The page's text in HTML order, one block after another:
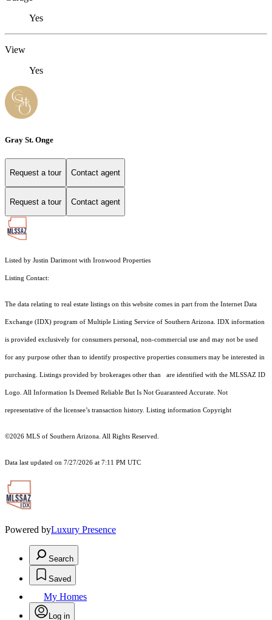
Yes
View
Yes
Gray St. Onge
Request a tour Contact agent
Request a tour Contact agent
Listed by Justin Darimont with Ironwood Properties
Listing Contact:
The data relating to real estate listings on this website comes in part from the Internet Data
Exchange (IDX) program of Multiple Listing Service of Southern Arizona. IDX information
is provided exclusively for consumers personal, non-commercial use and may not be used
for any purpose other than to identify prospective properties consumers may be interested in
purchasing. Listings provided by brokerages other than are identified with the MLSSAZ ID
Logo. All Information Is Deemed Reliable But Is Not Guaranteed Accurate. Not
representative of the licensee’s transaction history. Listing information Copyright
©2026 MLS of Southern Arizona. All Rights Reserved.
Data last updated on 7/27/2026 at 7:11 PM UTC
Powered byLuxury Presence
Search
Saved
My Homes
Log in